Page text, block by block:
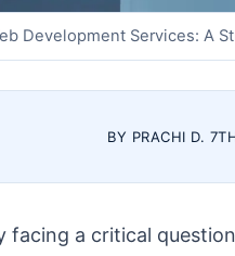
Development Services: A
BY PRACHI D.
facing a critical